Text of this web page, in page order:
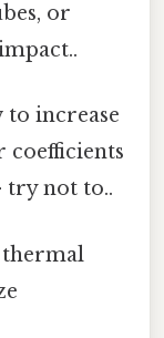
or
increase
coefficients
try not to..
thermal